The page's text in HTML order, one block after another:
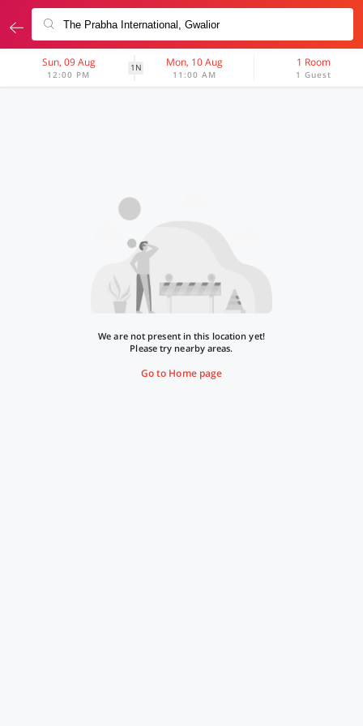
Sun, 09 Aug
12:00 PM
1N Mon, 10 Aug
11:00 AM
1 Room
1 Guest
We are not present in this location yet!
Please try nearby areas.
Go to Home page